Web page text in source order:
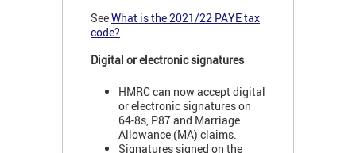
SeeWhat is the 2021/22 PAYE tax
code?
Digital or electronic signatures
HMRC can now accept digital
or electronic signatures on
64-8s, P87 and Marriage
Allowance (MA) claims.
Signatures signed on the